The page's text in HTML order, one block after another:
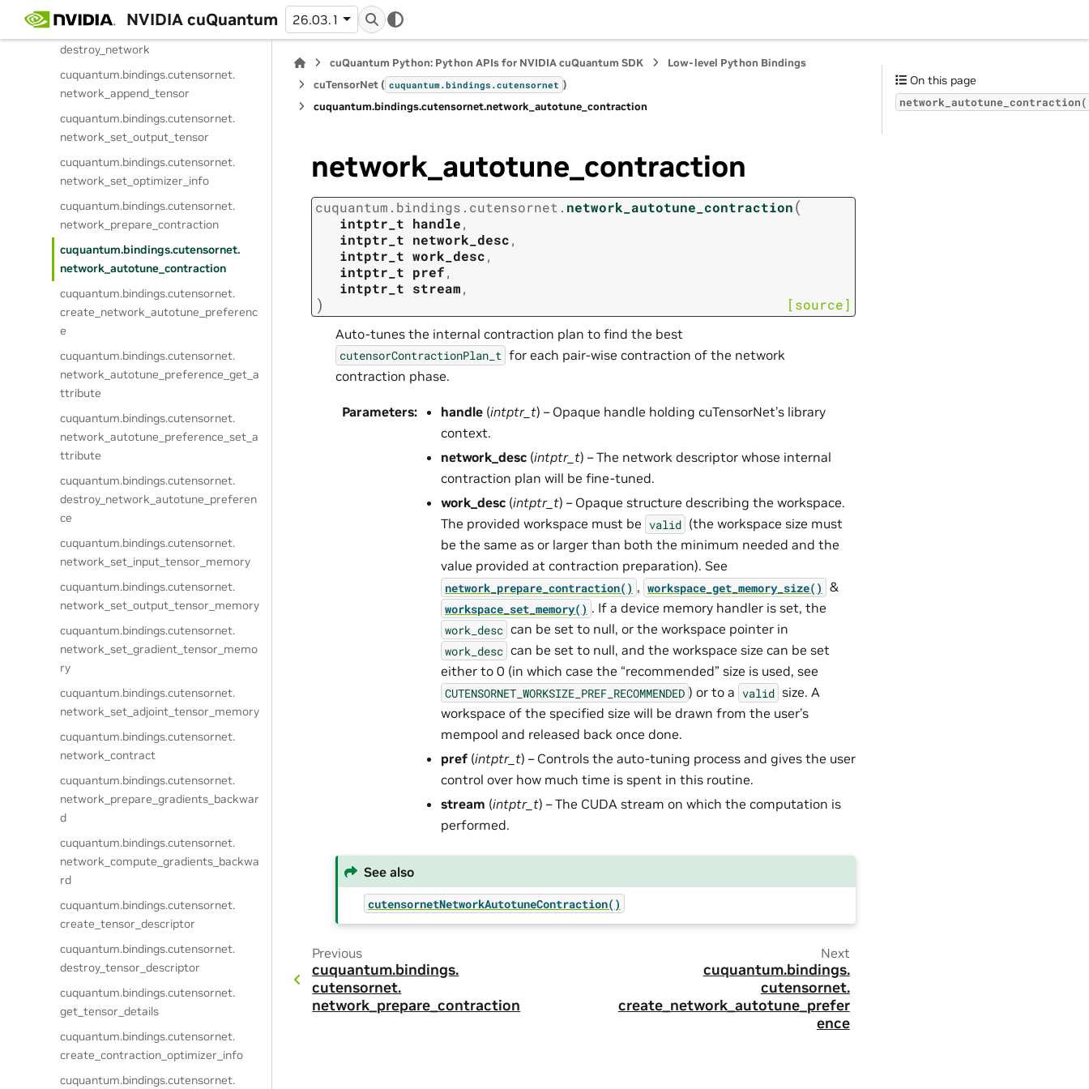
NVIDIA cuQuantum 26.03.1
cuquantum.
cutensornet.
destroy_network
cuquantum.bindings.cutensornet.
network_append_tensor
cuquantum.bindings.cutensornet.
network_set_output_tensor
cuquantum.bindings.cutensornet.
network_set_optimizer_info
cuquantum.bindings.cutensornet.
network_prepare_contraction
cuquantum.bindings.cutensornet.
network_autotune_contraction
cuquantum.bindings.cutensornet.
create_network_autotune_preferenc
e
cuquantum.bindings.cutensornet.
network_autotune_preference_get_a
ttribute
cuquantum.bindings.cutensornet.
network_autotune_preference_set_a
ttribute
cuquantum.bindings.cutensornet.
destroy_network_autotune_preferen
ce
cuquantum.bindings.cutensornet.
network_set_input_tensor_memory
cuquantum.bindings.cutensornet.
network_set_output_tensor_memory
cuquantum.bindings.cutensornet.
network_set_gradient_tensor_memo
ry
cuquantum.bindings.cutensornet.
network_set_adjoint_tensor_memory
cuquantum.bindings.cutensornet.
network_contract
cuquantum.bindings.cutensornet.
network_prepare_gradients_backwar
d
cuquantum.bindings.cutensornet.
network_compute_gradients_backwa
rd
cuquantum.bindings.cutensornet.
create_tensor_descriptor
cuquantum.bindings.cutensornet.
destroy_tensor_descriptor
cuquantum.bindings.cutensornet.
get_tensor_details
cuquantum.bindings.cutensornet.
create_contraction_optimizer_info
cuquantum.bindings.cutensornet.
cuQuantum Python: Python APIs for NVIDIA cuQuantum SDK
Low-level Python Bindings
cuTensorNet ( cuquantum.bindings.cutensornet )
cuquantum.bindings.cutensornet.network_autotune_contraction
network_autotune_contraction
cuquantum. bindings. cutensornet. network_autotune_contraction(
intptr_t handle,
intptr_t network_desc,
intptr_t work_desc,
intptr_t pref,
intptr_t stream,
) [source]
Auto-tunes the internal contraction plan to find the best
cutensorContractionPlan_t for each pair-wise contraction of the network
contraction phase.
Parameters: handle (intptr_t) – Opaque handle holding cuTensorNet’s library
context.
network_desc (intptr_t) – The network descriptor whose internal
contraction plan will be fine-tuned.
work_desc (intptr_t) – Opaque structure describing the workspace.
The provided workspace must be valid (the workspace size must
be the same as or larger than both the minimum needed and the
value provided at contraction preparation). See
network_prepare_contraction() , workspace_get_memory_size() &
workspace_set_memory() . If a device memory handler is set, the
work_desc can be set to null, or the workspace pointer in
work_desc can be set to null, and the workspace size can be set
either to 0 (in which case the “recommended” size is used, see
CUTENSORNET_WORKSIZE_PREF_RECOMMENDED ) or to a valid size. A
workspace of the specified size will be drawn from the user’s
mempool and released back once done.
pref (intptr_t) – Controls the auto-tuning process and gives the user
control over how much time is spent in this routine.
stream (intptr_t) – The CUDA stream on which the computation is
performed.
See also
cutensornetNetworkAutotuneContraction()
Previous
cuquantum.bindings.
cutensornet.
network_prepare_contraction
Next
cuquantum.bindings.
cutensornet.
create_network_autotune_prefer
ence
On this page